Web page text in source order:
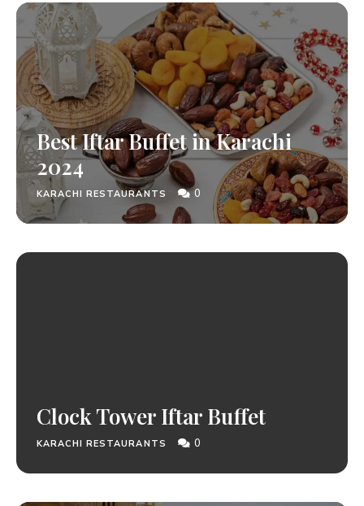
Best Iftar Buffet in Karachi
2024
KARACHI RESTAURANTS 0
Clock Tower Iftar Buffet
KARACHI RESTAURANTS 0